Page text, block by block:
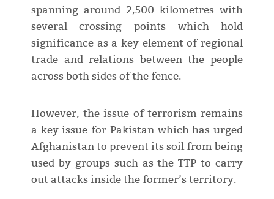
spanning around 2,500 kilometres with
several crossing points which hold
significance as a key element of regional
trade and relations between the people
across both sides of the fence.
However, the issue of terrorism remains
a key issue for Pakistan which has urged
Afghanistan to prevent its soil from being
used by groups such as the TTP to carry
out attacks inside the former’s territory.